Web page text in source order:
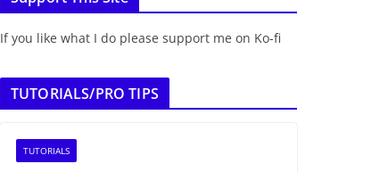
If you like what I do please support me on Ko-fi
TUTORIALS/PRO TIPS
TUTORIALS